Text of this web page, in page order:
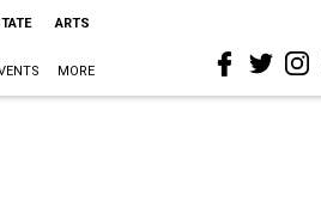
ARTS
MORE